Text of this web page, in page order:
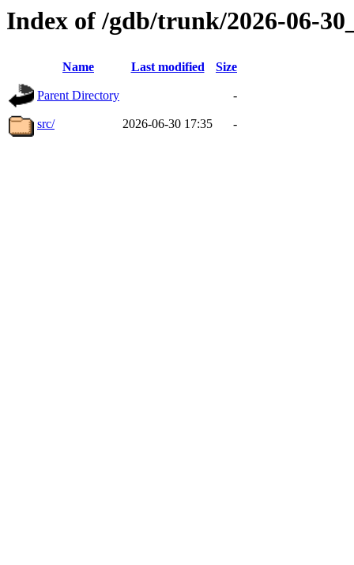
Index of /gdb/trunk/2026-06-
Name Last modified Size
Parent Directory -
src/ 2026-06-30 17:35 -